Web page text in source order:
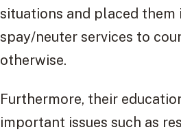
situations and placed them
spay/neuter services to
otherwise.
Furthermore, their
important issues such as